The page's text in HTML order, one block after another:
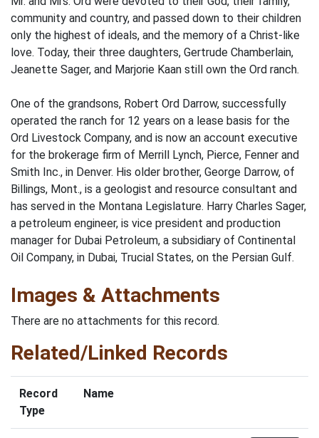
community and country, and passed down to their children
only the highest of ideals, and the memory of a Christ-like
love. Today, their three daugh­ters, Gertrude Chamberlain,
Jeanette Sager, and Marjorie Kaan still own the Ord ranch.
One of the grandsons, Robert Ord Darrow, successfully
operated the ranch for 12 years on a lease basis for the
Ord Livestock Com­pany, and is now an account executive
for the brokerage firm of Merrill Lynch, Pierce, Fenner and
Smith Inc., in Denver. His older brother, George Darrow, of
Billings, Mont., is a geologist and resource consultant and
has served in the Montana Legislature. Harry Charles Sager,
a petroleum engineer, is vice president and production
manager for Dubai Petroleum, a subsidiary of Continental
Oil Company, in Dubai, Trucial States, on the Persian Gulf.
Images & Attachments
There are no attachments for this record.
Related/Linked Records
Record
Type
Name